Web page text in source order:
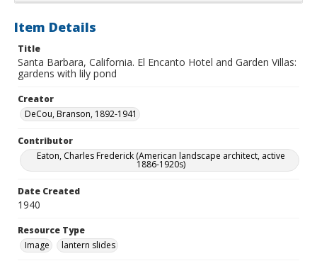
Item Details
Title
Santa Barbara, California. El Encanto Hotel and Garden Villas:
gardens with lily pond
Creator
DeCou, Branson, 1892-1941
Contributor
Eaton, Charles Frederick (American landscape architect, active
1886-1920s)
Date Created
1940
Resource Type
Image
lantern slides